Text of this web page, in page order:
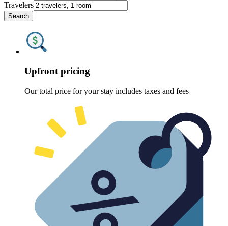
Travelers
Search
Upfront pricing
Our total price for your stay includes taxes and fees